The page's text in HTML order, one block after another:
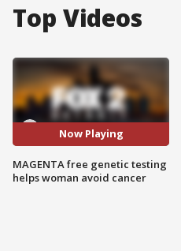
Top Videos
Now Playing
MAGENTA free genetic testing
helps woman avoid cancer